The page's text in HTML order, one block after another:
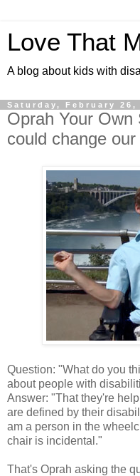
Love That
A blog about kids with
Saturday, February 26,
Oprah Your
could change
Question: "What do you
about people with
Answer: "That they're
are defined by their
am a person in the
chair is incidental."
That's Oprah asking the